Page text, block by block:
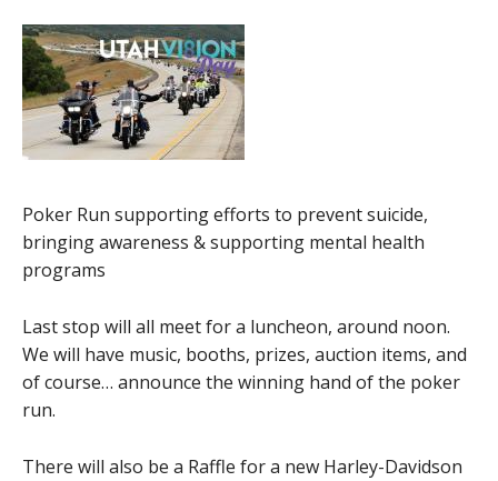
Poker Run supporting efforts to prevent suicide,
bringing awareness & supporting mental health
programs
Last stop will all meet for a luncheon, around noon.
We will have music, booths, prizes, auction items, and
of course… announce the winning hand of the poker
run.
There will also be a Raffle for a new Harley-Davidson